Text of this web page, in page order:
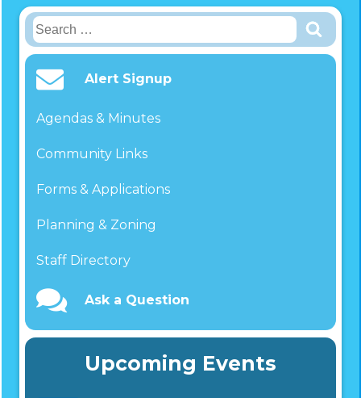
Search
for:
Alert Signup
Agendas & Minutes
Community Links
Forms & Applications
Planning & Zoning
Staff Directory
Ask a Question
Upcoming Events